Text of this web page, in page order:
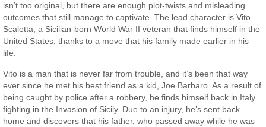
isn’t too original, but there are enough plot-twists and misleading
outcomes that still manage to captivate. The lead character is Vito
Scaletta, a Sicilian-born World War II veteran that finds himself in the
United States, thanks to a move that his family made earlier in his
life.
Vito is a man that is never far from trouble, and it’s been that way
ever since he met his best friend as a kid, Joe Barbaro. As a result of
being caught by police after a robbery, he finds himself back in Italy
fighting in the Invasion of Sicily. Due to an injury, he’s sent back
home and discovers that his father, who passed away while he was